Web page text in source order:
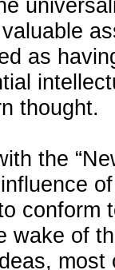
as
thought.
the
conform
wake of
most